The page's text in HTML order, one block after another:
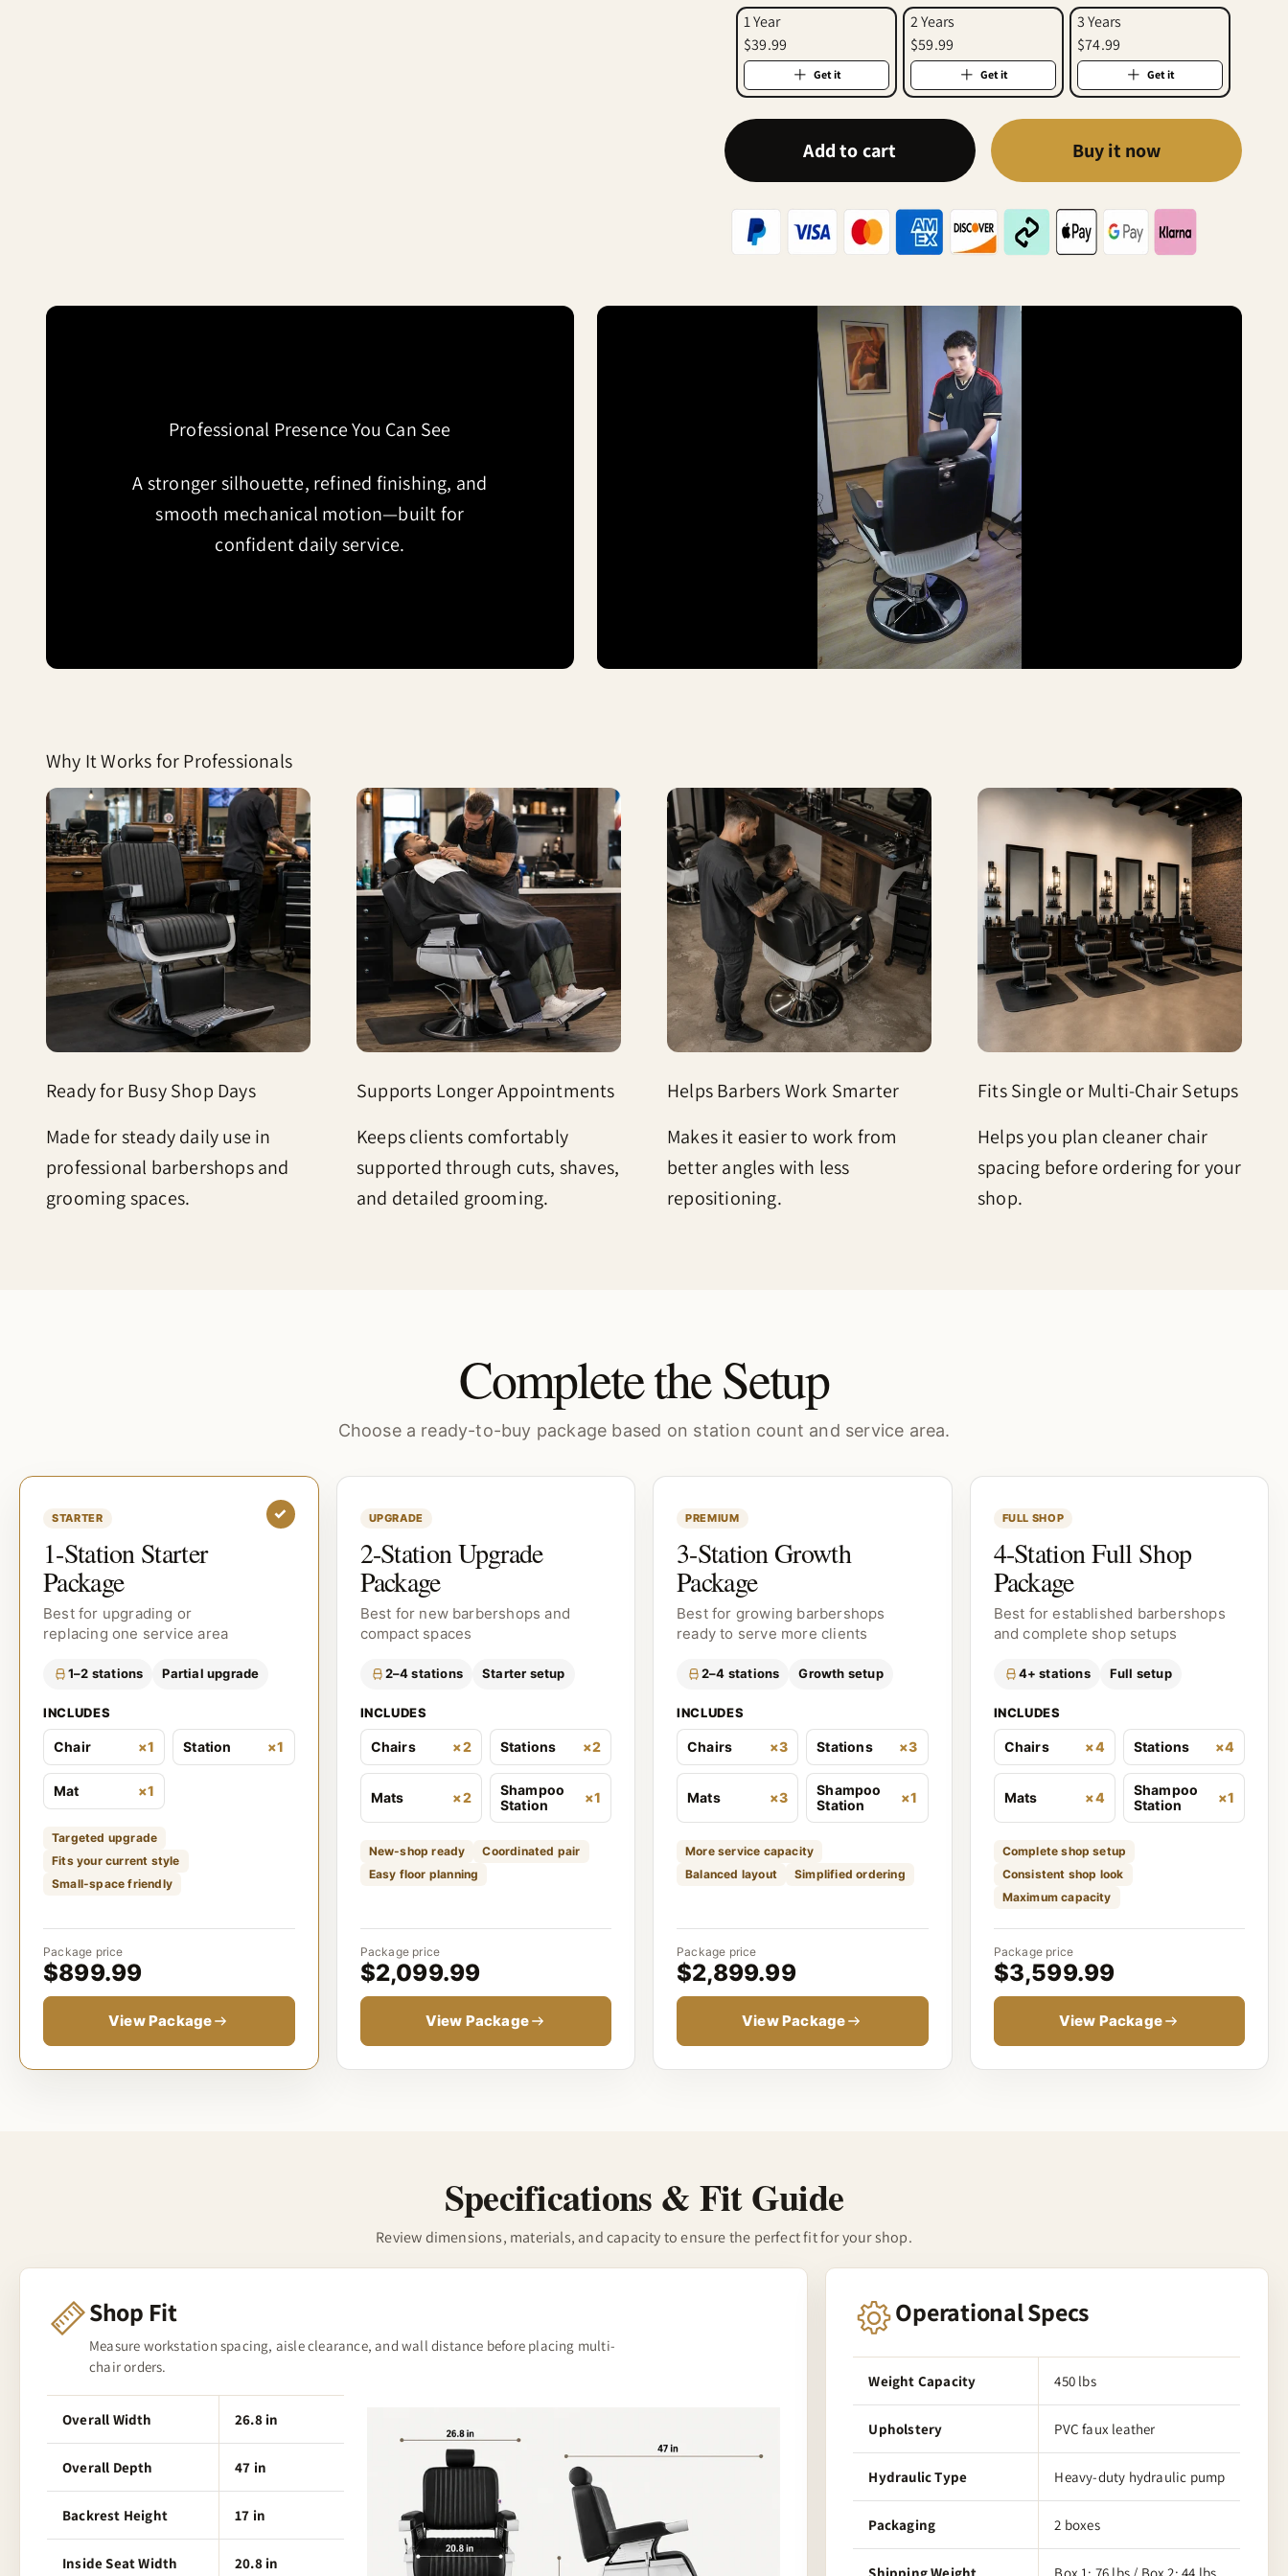
1 Year
$39.99
Get it
2 Years
$59.99
Get it
3 Years
$74.99
Get it
Add to cart Buy it now
Professional Presence You Can See
A stronger silhouette, refined finishing, and
smooth mechanical motion—built for
confident daily service.
Ready for Busy Shop Days
Made for steady daily use in
professional barbershops and
grooming spaces.
Supports Longer Appointments
Keeps clients comfortably
supported through cuts, shaves,
and detailed grooming.
Helps Barbers Work Smarter
Makes it easier to work from
better angles with less
repositioning.
Fits Single or Multi-Chair Setups
Helps you plan cleaner chair
spacing before ordering for your
shop.
Complete the Setup
Choose a ready-to-buy package based on station count and service area.
STARTER
1-Station Starter
Package
Best for upgrading or
replacing one service area
✓
1–2 stations Partial upgrade
INCLUDES
Chair ×1 Station ×1
Mat ×1
Targeted upgrade
Fits your current style
Small-space friendly
Package price
$899.99
View Package
UPGRADE
2-Station Upgrade
Package
Best for new barbershops and
compact spaces
2–4 stations Starter setup
INCLUDES
Chairs ×2 Stations ×2
Mats ×2
Shampoo
Station
×1
New-shop ready
Coordinated pair
Easy floor planning
Package price
$2,099.99
View Package
PREMIUM
3-Station Growth
Package
Best for growing barbershops
ready to serve more clients
2–4 stations Growth setup
INCLUDES
Chairs ×3 Stations ×3
Mats ×3
Shampoo
Station
×1
More service capacity
Balanced layout
Simplified ordering
Package price
$2,899.99
View Package
FULL SHOP
4-Station Full Shop
Package
Best for established barbershops
and complete shop setups
4+ stations Full setup
INCLUDES
Chairs ×4 Stations ×4
Mats ×4
Shampoo
Station
×1
Complete shop setup
Consistent shop look
Maximum capacity
Package price
$3,599.99
View Package
Specifications & Fit Guide
Review dimensions, materials, and capacity to ensure the perfect fit for your shop.
Shop Fit
Measure workstation spacing, aisle clearance, and wall distance before placing multi-
chair orders.
Overall Width 26.8 in
Overall Depth 47 in
Backrest Height 17 in
Inside Seat Width 20.8 in
Operational Specs
Weight Capacity 450 lbs
Upholstery PVC faux leather
Hydraulic Type Heavy-duty hydraulic pump
Packaging 2 boxes
Shipping Weight Box 1: 76 lbs / Box 2: 44 lbs